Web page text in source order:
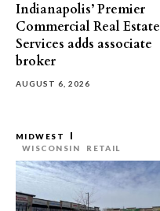
Indianapolis’ Premier
Commercial Real Estate
Services adds associate
broker
AUGUST 6, 2026
MIDWEST
WISCONSIN
RETAIL